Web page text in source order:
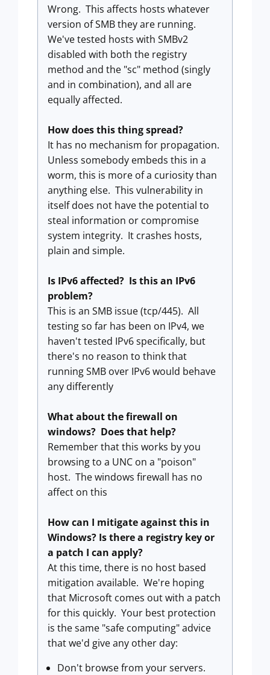
Wrong. This affects hosts whatever
version of SMB they are running.
We've tested hosts with SMBv2
disabled with both the registry
method and the "sc" method (singly
and in combination), and all are
equally affected.
How does this thing spread?
It has no mechanism for propagation.
Unless somebody embeds this in a
worm, this is more of a curiosity than
anything else. This vulnerability in
itself does not have the potential to
steal information or compromise
system integrity. It crashes hosts,
plain and simple.
Is IPv6 affected? Is this an IPv6
problem?
This is an SMB issue (tcp/445). All
testing so far has been on IPv4, we
haven't tested IPv6 specifically, but
there's no reason to think that
running SMB over IPv6 would behave
any differently
What about the firewall on
windows? Does that help?
Remember that this works by you
browsing to a UNC on a "poison"
host. The windows firewall has no
affect on this
How can I mitigate against this in
Windows? Is there a registry key or
a patch I can apply?
At this time, there is no host based
mitigation available. We're hoping
that Microsoft comes out with a patch
for this quickly. Your best protection
is the same "safe computing" advice
that we'd give any other day:
Don't browse from your servers.